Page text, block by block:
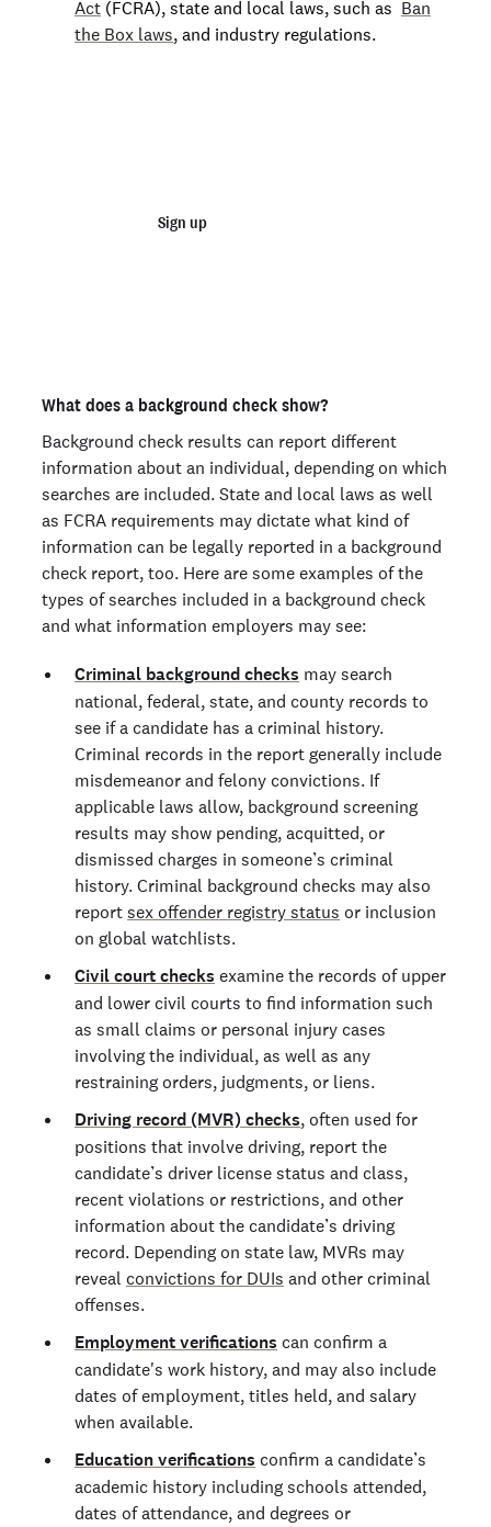
Rhode Island
Wisconsin
Wyoming
Act (FCRA), state and local laws, such as Ban
the Box laws, and industry regulations.
Sign up
What does a background check show?
Background check results can report different
information about an individual, depending on which
searches are included. State and local laws as well
as FCRA requirements may dictate what kind of
information can be legally reported in a background
check report, too. Here are some examples of the
types of searches included in a background check
and what information employers may see:
Criminal background checks may search
national, federal, state, and county records to
see if a candidate has a criminal history.
Criminal records in the report generally include
misdemeanor and felony convictions. If
applicable laws allow, background screening
results may show pending, acquitted, or
dismissed charges in someone’s criminal
history. Criminal background checks may also
report sex offender registry status or inclusion
on global watchlists.
Civil court checks examine the records of upper
and lower civil courts to find information such
as small claims or personal injury cases
involving the individual, as well as any
restraining orders, judgments, or liens.
Driving record (MVR) checks, often used for
positions that involve driving, report the
candidate’s driver license status and class,
recent violations or restrictions, and other
information about the candidate’s driving
record. Depending on state law, MVRs may
reveal convictions for DUIs and other criminal
offenses.
Employment verifications can confirm a
candidate's work history, and may also include
dates of employment, titles held, and salary
when available.
Education verifications confirm a candidate’s
academic history including schools attended,
dates of attendance, and degrees or